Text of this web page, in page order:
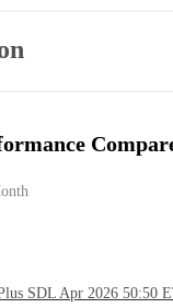
SDL Apr 2026 50:50